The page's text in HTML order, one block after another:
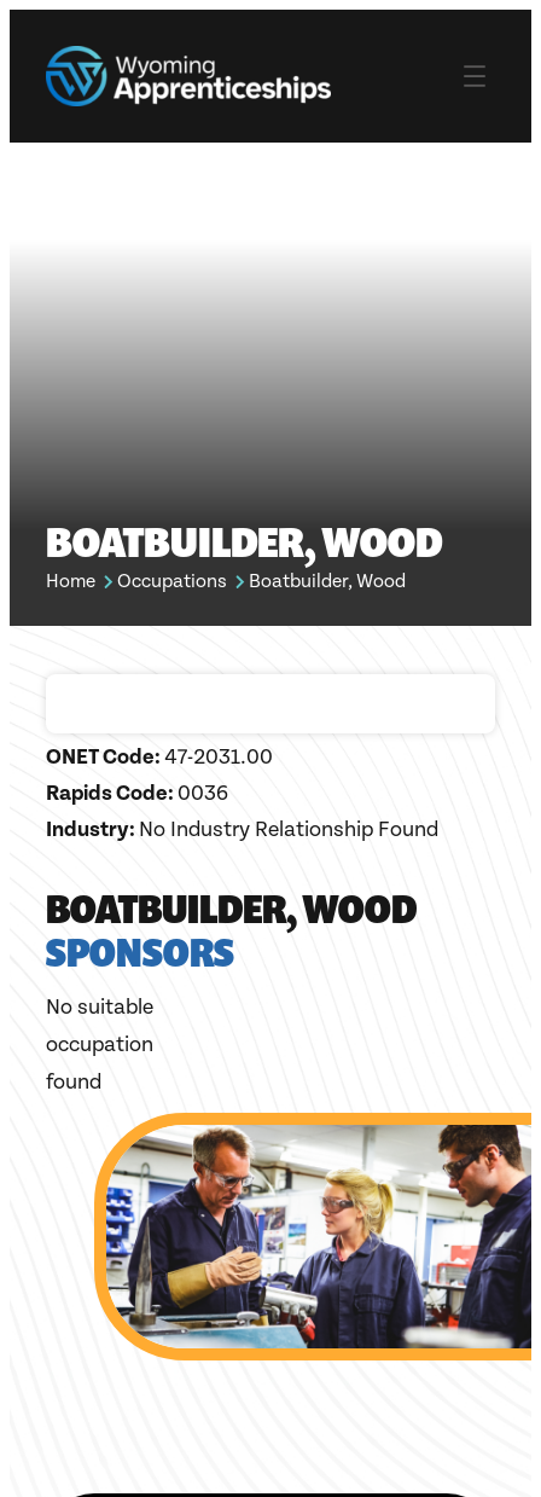
BOATBUILDER, WOOD
Home Occupations Boatbuilder, Wood
ONET Code:47-2031.00
Rapids Code:0036
Industry: No Industry Relationship Found
BOATBUILDER, WOOD
SPONSORS
No suitable
occupation
found